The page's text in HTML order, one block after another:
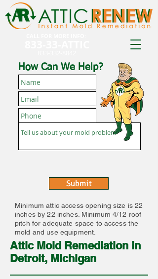
How Can We Help?
Submit
Minimum attic access opening size is 22
inches by 22 inches. Minimum 4/12 roof
pitch for adequate space to access the
mold and use equipment.
Attic Mold Remediation in
Detroit, Michigan